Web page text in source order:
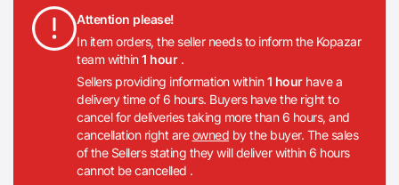
Attention please!
In item orders, the seller needs to inform the Kopazar
team within1 hour .
Sellers providing information within1 hour have a
delivery time of 6 hours. Buyers have the right to
cancel for deliveries taking more than 6 hours, and
cancellation right areowned by the buyer. The sales
of the Sellers stating they will deliver within 6 hours
cannot be cancelled .